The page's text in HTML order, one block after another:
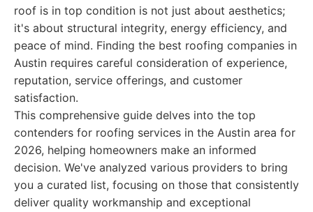
roof is in top condition is not just about aesthetics;
it's about structural integrity, energy efficiency, and
peace of mind. Finding the best roofing companies in
Austin requires careful consideration of experience,
reputation, service offerings, and customer
satisfaction.
This comprehensive guide delves into the top
contenders for roofing services in the Austin area for
2026, helping homeowners make an informed
decision. We've analyzed various providers to bring
you a curated list, focusing on those that consistently
deliver quality workmanship and exceptional